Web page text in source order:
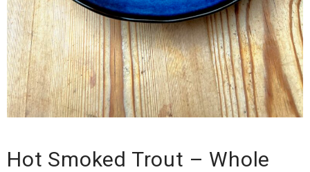
Hot Smoked Trout – Whole